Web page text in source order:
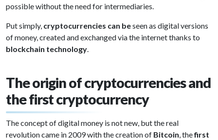
possible without the need for intermediaries.
Put simply, cryptocurrencies can beseen as digital versions
of money, created and exchanged via the internet thanks to
blockchain technology.
The origin of cryptocurrencies and
the first cryptocurrency
The concept of digital money is not new, but the real
revolution came in 2009 with the creation of Bitcoin, thefirst